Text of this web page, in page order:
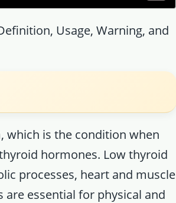
Usage, Warning, and
which is the condition when
hormones. Low thyroid
processes, heart and muscle
essential for physical and